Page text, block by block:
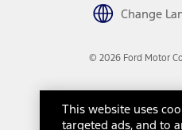
Genuine Ford Accessories
Ford Licensed Accessories
copy of the FLA product
Change
© 2026 Ford Motor
This website uses
targeted ads, and to